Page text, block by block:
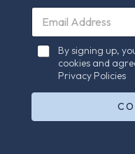
E
m
a
m
i
E
a
C
h
c
By signing up,
cookies and
Privacy Policies